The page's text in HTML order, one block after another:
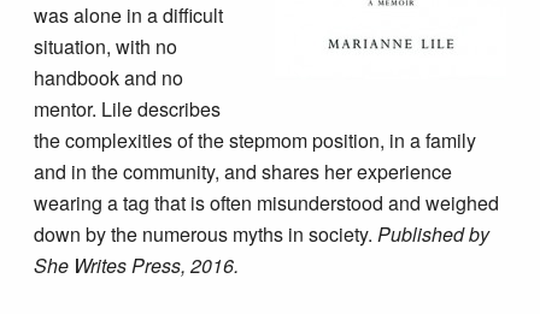
was alone in a difficult
situation, with no
handbook and no
mentor. Lile describes
the complexities of the stepmom position, in a family
and in the community, and shares her experience
wearing a tag that is often misunderstood and weighed
down by the numerous myths in society.Published by
She Writes Press, 2016.